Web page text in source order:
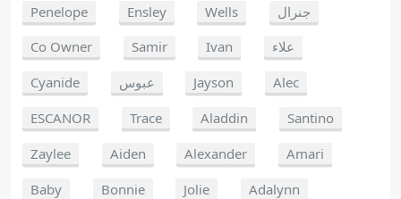
Penelope
Ensley Wells
جنرال
Co Owner
Samir Ivan
علاء
Cyanide
عبوس Jayson
Alec
ESCANOR
Trace Aladdin
Santino
Zaylee
Aiden Alexander
Amari
Baby
Bonnie Jolie
Adalynn